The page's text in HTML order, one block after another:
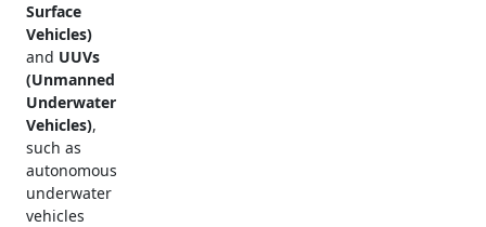
Surface
Vehicles)
and UUVs
(Unmanned
Underwater
Vehicles),
such as
autonomous
underwater
vehicles